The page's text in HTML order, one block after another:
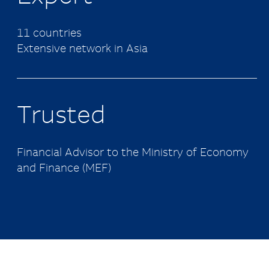
11 countries
Extensive network in Asia
Trusted
Financial Advisor to the Ministry of Economy
and Finance (MEF)